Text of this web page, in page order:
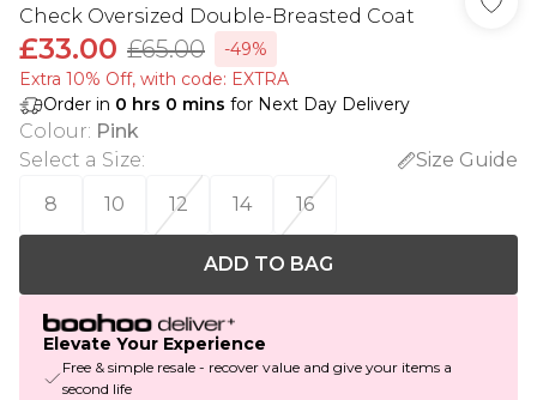
Check Oversized Double-Breasted Coat
£33.00 £65.00
-49%
Extra 10% Off, with code: EXTRA
Order in 0 hrs 0 mins for Next Day Delivery
Colour: Pink
Select a Size:
Size Guide
8
10 12 14 16
ADD TO BAG
Elevate Your Experience
Free & simple resale - recover value and give your items a
second life